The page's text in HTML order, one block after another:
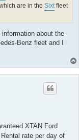
are in the Sixtfleet
about the
Benz fleet and I
XTAN Ford
rate per day of